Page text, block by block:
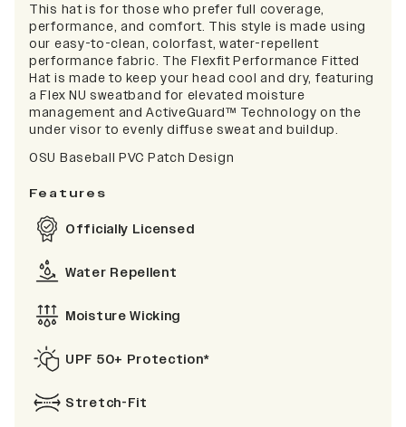
This hat is for those who prefer full coverage,
performance, and comfort. This style is made using
our easy-to-clean, colorfast, water-repellent
performance fabric. The Flexfit Performance Fitted
Hat is made to keep your head cool and dry, featuring
a Flex NU sweatband for elevated moisture
management and ActiveGuard™ Technology on the
under visor to evenly diffuse sweat and buildup.
OSU Baseball PVC Patch Design
Features
Officially Licensed
Water Repellent
Moisture Wicking
UPF 50+ Protection*
Stretch-Fit